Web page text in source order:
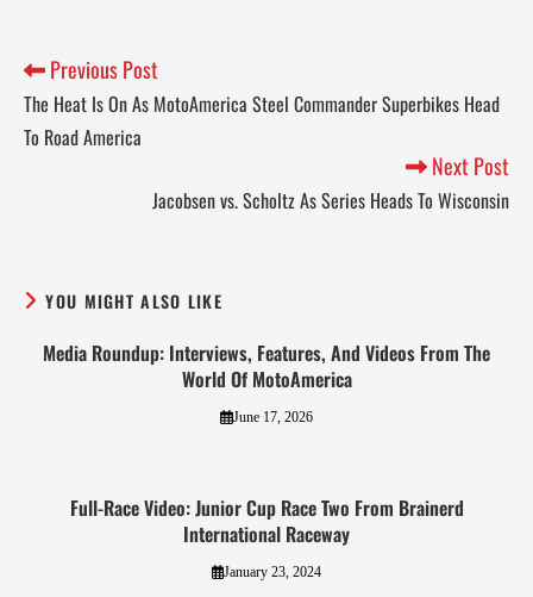
Previous Post
The Heat Is On As MotoAmerica Steel Commander Superbikes Head
To Road America
Next Post
Jacobsen vs. Scholtz As Series Heads To Wisconsin
YOU MIGHT ALSO LIKE
Media Roundup: Interviews, Features, And Videos From The
World Of MotoAmerica
June 17, 2026
Full-Race Video: Junior Cup Race Two From Brainerd
International Raceway
January 23, 2024